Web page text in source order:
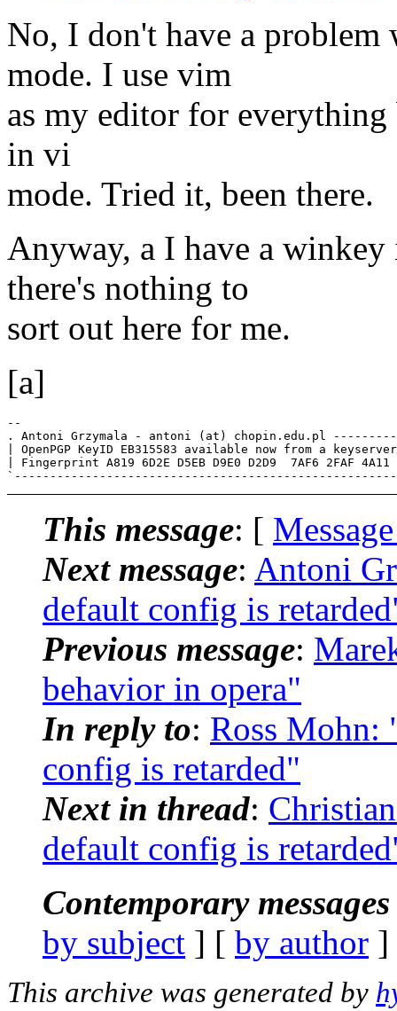
No, I don't have a problem
mode. I use vim
as my editor for
in vi
mode. Tried it, been there.
Anyway, a I have a
there's nothing to
sort out here for me.
[a]
--
. Antoni Grzymala - antoni (at) chopin.edu.pl
| OpenPGP KeyID EB315583 available now from a
| Fingerprint A819 6D2E D5EB D9E0 D2D9  7AF6 2FAF
This message: [
Next message: Antoni
default config is
Previous message:
behavior in opera"
In reply to: Ross Mohn:
config is retarded"
Next in thread:
default config is
Contemporary
by subject ] [ by author
This archive was generated by